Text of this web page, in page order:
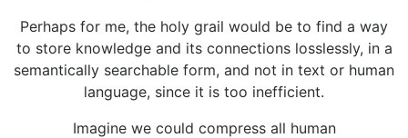
Perhaps for me, the holy grail would be to find a way
to store knowledge and its connections losslessly, in a
semantically searchable form, and not in text or human
language, since it is too inefficient.
Imagine we could compress all human